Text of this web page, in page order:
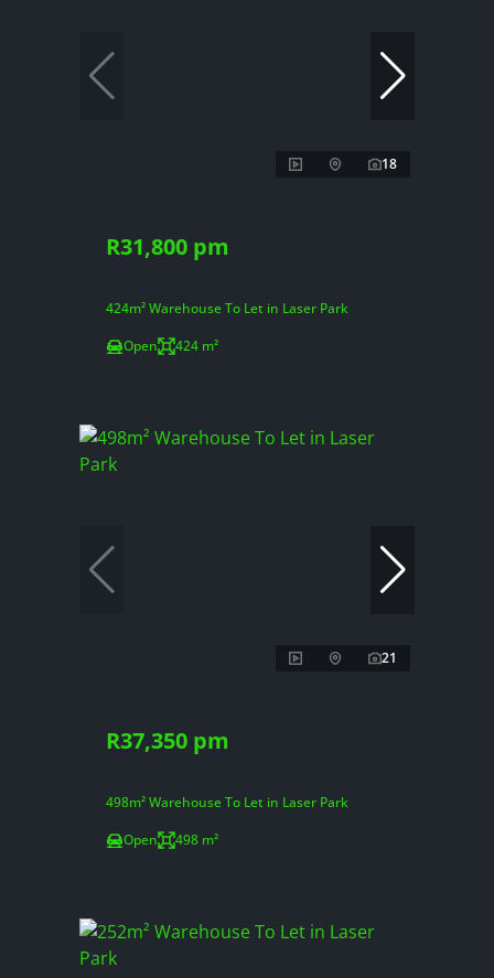
18
R31,800 pm
424m² Warehouse To Let in Laser Park
Open
424 m²
21
R37,350 pm
498m² Warehouse To Let in Laser Park
Open
498 m²